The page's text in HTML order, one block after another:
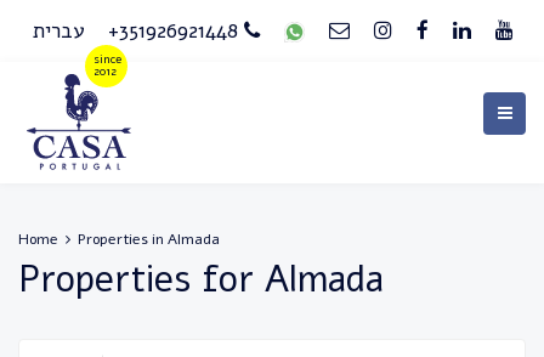
עברית +351926921448
Home Properties in Almada
Properties for Almada